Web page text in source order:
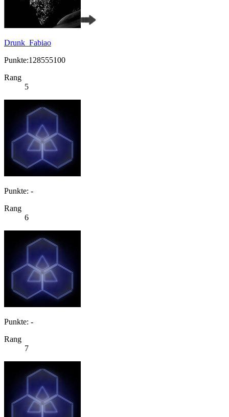
Drunk_Fabiao
Punkte:128555100
Rang
5
Punkte: -
Rang
6
Punkte: -
Rang
7